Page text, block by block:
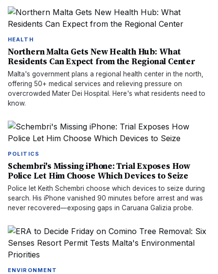
HEALTH
Northern Malta Gets New Health Hub: What
Residents Can Expect from the Regional Center
Malta's government plans a regional health center in the north,
offering 50+ medical services and relieving pressure on
overcrowded Mater Dei Hospital. Here's what residents need to
know.
POLITICS
Schembri's Missing iPhone: Trial Exposes How
Police Let Him Choose Which Devices to Seize
Police let Keith Schembri choose which devices to seize during
search. His iPhone vanished 90 minutes before arrest and was
never recovered—exposing gaps in Caruana Galizia probe.
ENVIRONMENT